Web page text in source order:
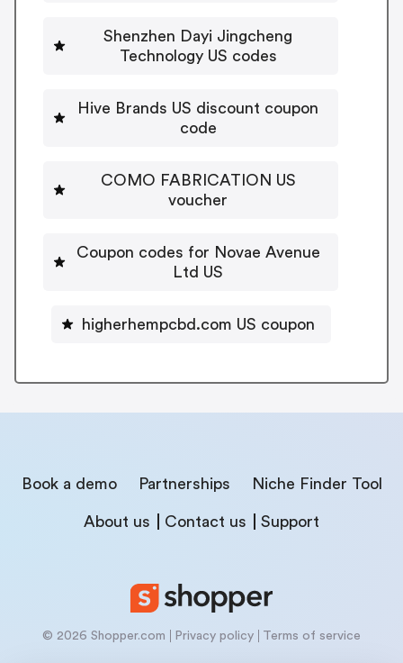
Shenzhen Dayi Jingcheng
Technology US codes
Hive Brands US discount coupon
code
COMO FABRICATION US
voucher
Coupon codes for Novae Avenue
Ltd US
higherhempcbd.com US coupon
Book a demo Partnerships Niche Finder Tool
About us Contact us Support
© 2026 Shopper.com Privacy policy Terms of service